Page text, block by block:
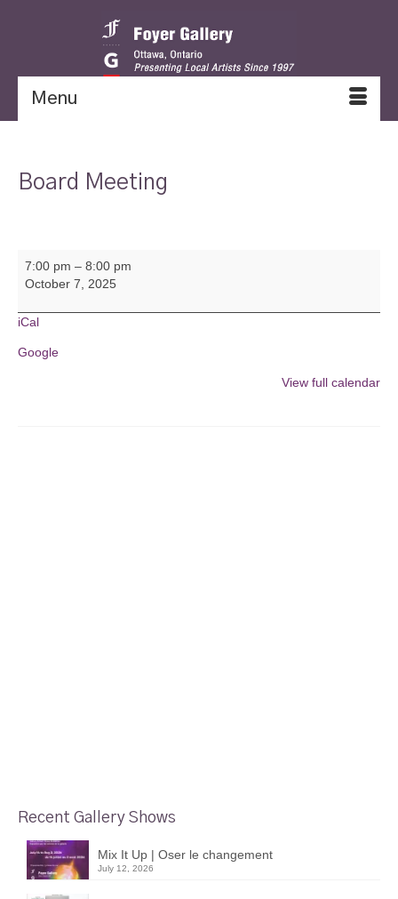
Menu
Board Meeting
Meeting
7:00 pm – 8:00 pm
October 7, 2025
iCal
Google
View full calendar
Recent Gallery Shows
Mix It Up | Oser le changement
July 12, 2026